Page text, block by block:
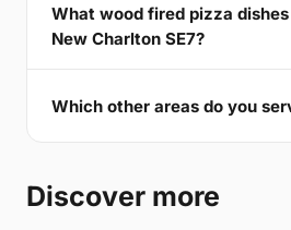
What wood fired pizza
New Charlton SE7?
Which other areas do you
Discover more